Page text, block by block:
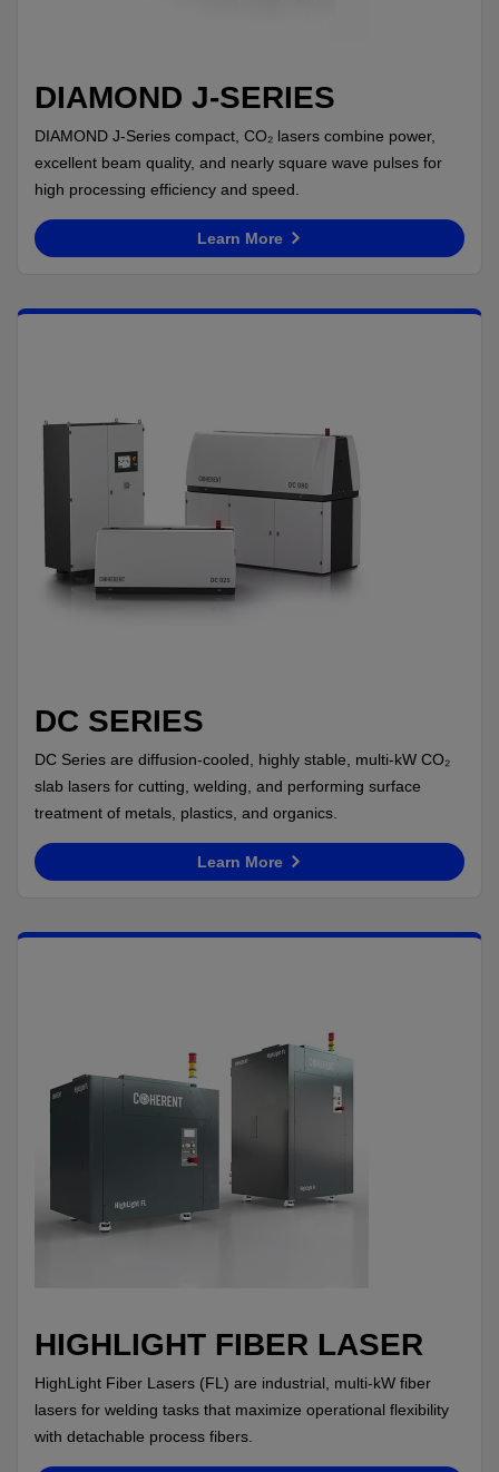
DIAMOND J-SERIES
DIAMOND J-Series compact, CO₂ lasers combine power,
excellent beam quality, and nearly square wave pulses for
high processing efficiency and speed.
Learn More
DC SERIES
DC Series are diffusion-cooled, highly stable, multi-kW CO₂
slab lasers for cutting, welding, and performing surface
treatment of metals, plastics, and organics.
Learn More
HIGHLIGHT FIBER LASER
HighLight Fiber Lasers (FL) are industrial, multi-kW fiber
lasers for welding tasks that maximize operational flexibility
with detachable process fibers.